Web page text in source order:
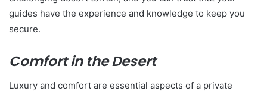
guides have the experience and knowledge to keep you
secure.
Comfort in the Desert
Luxury and comfort are essential aspects of a private